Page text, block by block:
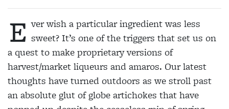
E ver wish a particular ingredient was less
sweet? It’s one of the triggers that set us on
a quest to make proprietary versions of
harvest/market liqueurs and amaros. Our latest
thoughts have turned outdoors as we stroll past
an absolute glut of globe artichokes that have